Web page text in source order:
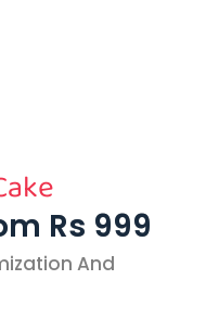
Rs 999
And